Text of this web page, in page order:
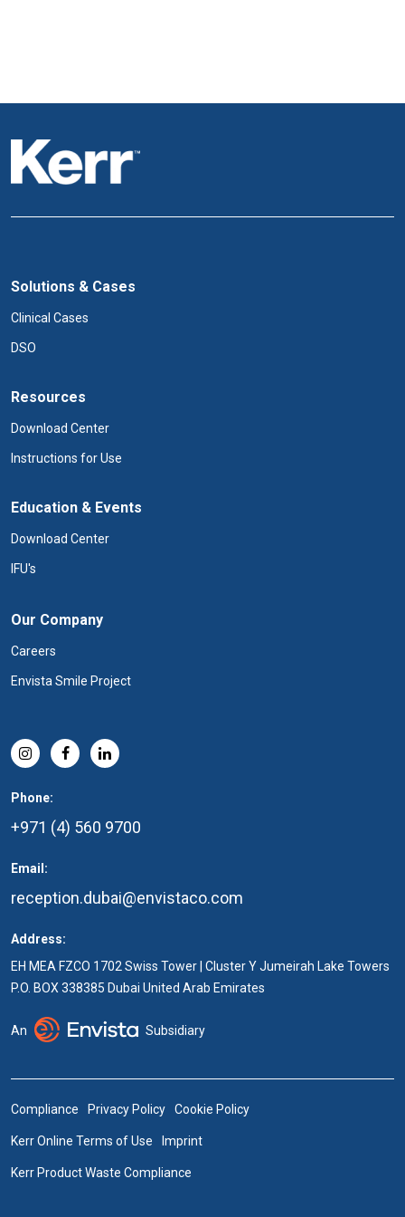
Solutions & Cases
Clinical Cases
DSO
Resources
Download Center
Instructions for Use
Education & Events
Download Center
IFU's
Our Company
Careers
Envista Smile Project
Phone:
+971 (4) 560 9700
Email:
reception.dubai@envistaco.com
Address:
EH MEA FZCO 1702 Swiss Tower | Cluster Y Jumeirah Lake Towers
P.O. BOX 338385 Dubai United Arab Emirates
An Subsidiary
Compliance Privacy Policy Cookie Policy
Kerr Online Terms of Use Imprint
Kerr Product Waste Compliance